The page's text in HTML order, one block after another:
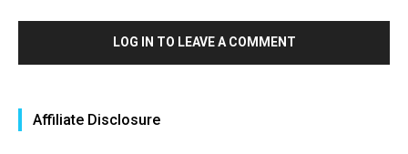
LOG IN TO LEAVE A COMMENT
Affiliate Disclosure